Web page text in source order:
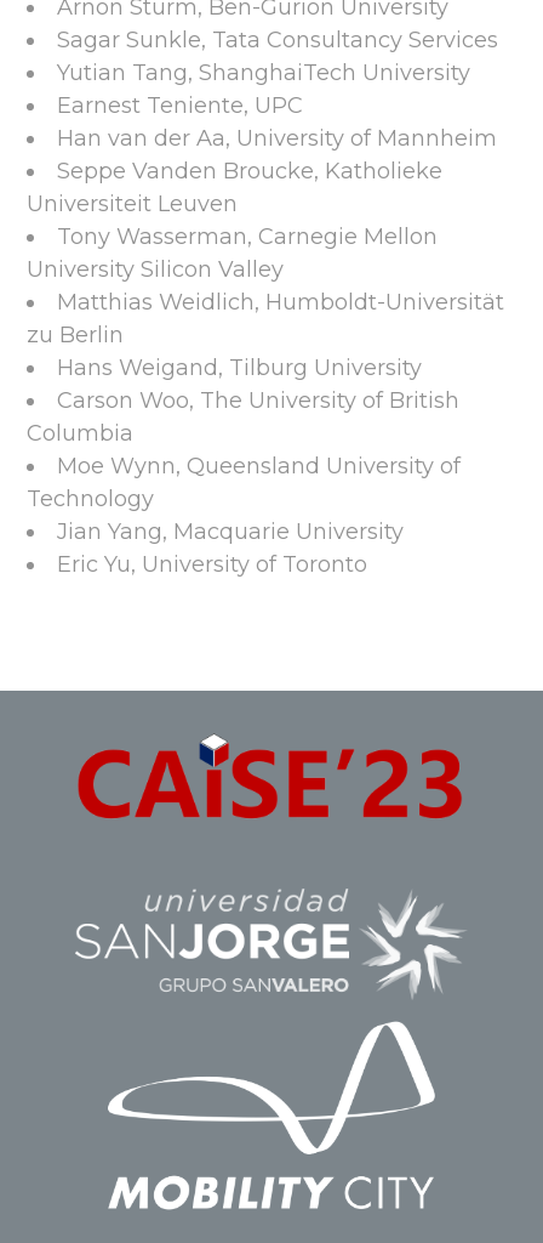
Arnon Sturm, Ben-Gurion University
Sagar Sunkle, Tata Consultancy Services
Yutian Tang, ShanghaiTech University
Earnest Teniente, UPC
Han van der Aa, University of Mannheim
Seppe Vanden Broucke, Katholieke
Universiteit Leuven
Tony Wasserman, Carnegie Mellon
University Silicon Valley
Matthias Weidlich, Humboldt-Universität
zu Berlin
Hans Weigand, Tilburg University
Carson Woo, The University of British
Columbia
Moe Wynn, Queensland University of
Technology
Jian Yang, Macquarie University
Eric Yu, University of Toronto